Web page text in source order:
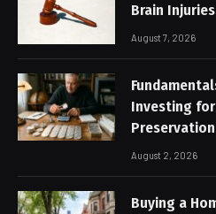
Brain Injuries
August 7, 2026
Investing
Preservation
August 2, 2026
Buying a